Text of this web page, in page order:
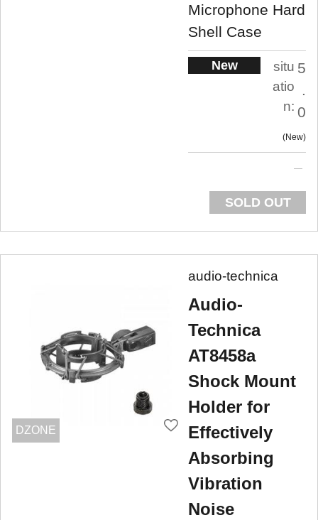
Microphone Hard
Shell Case
New
situ
atio
n:
5
.
0
New
SOLD OUT
DZONE
audio-technica
Audio-
Technica
AT8458a
Shock Mount
Holder for
Effectively
Absorbing
Vibration
Noise